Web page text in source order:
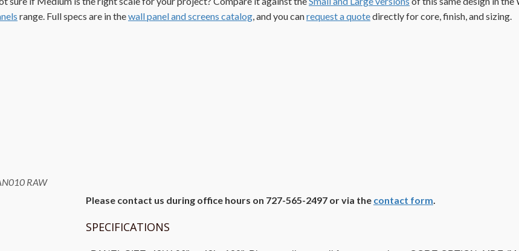
range. Full specs are in thewall panel and screens catalog, and you canrequest a quotedirectly for core, finish, and sizing.
RAW
Please contact us during office hours on 727-565-2497 or via the contact form.
SPECIFICATIONS